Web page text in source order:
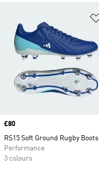
Price
£80
RS15 Soft Ground Rugby Boots
Performance
3 colours